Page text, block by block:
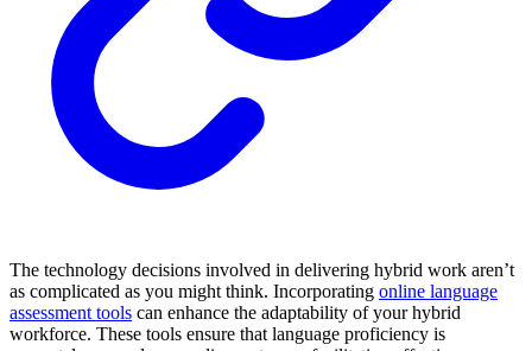
The technology decisions involved in delivering hybrid work aren’t
as complicated as you might think. Incorporating online language
assessment tools can enhance the adaptability of your hybrid
workforce. These tools ensure that language proficiency is